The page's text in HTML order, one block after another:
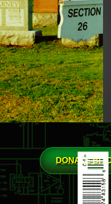
DONATE